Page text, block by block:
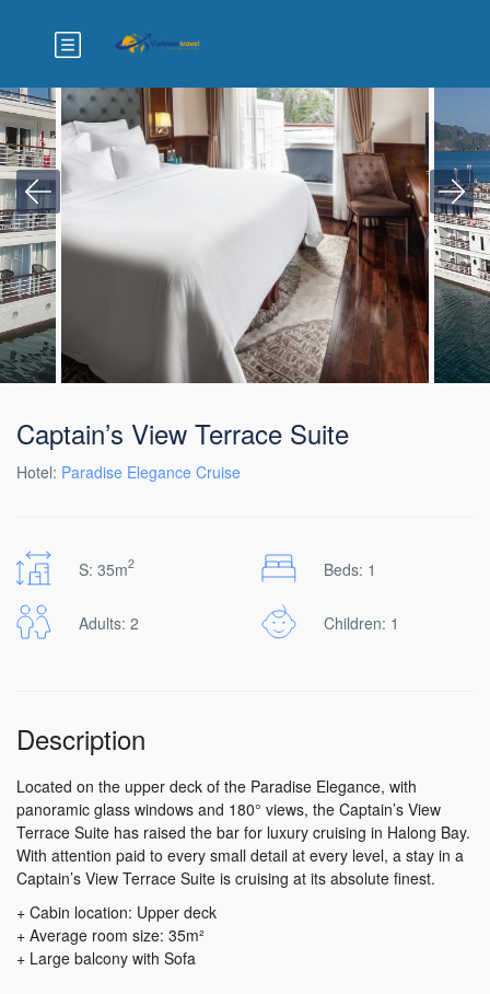
Captain’s View Terrace Suite
Hotel: Paradise Elegance Cruise
S: 35m2 Beds: 1
Adults: 2 Children: 1
Description
Located on the upper deck of the Paradise Elegance, with
panoramic glass windows and 180° views, the Captain’s View
Terrace Suite has raised the bar for luxury cruising in Halong Bay.
With attention paid to every small detail at every level, a stay in a
Captain’s View Terrace Suite is cruising at its absolute finest.
+ Cabin location: Upper deck
+ Average room size: 35m²
+ Large balcony with Sofa